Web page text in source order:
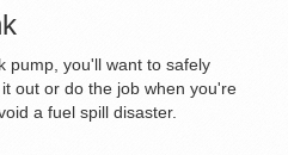
pump, you'll want to safely
out or do the job when you're
a fuel spill disaster.